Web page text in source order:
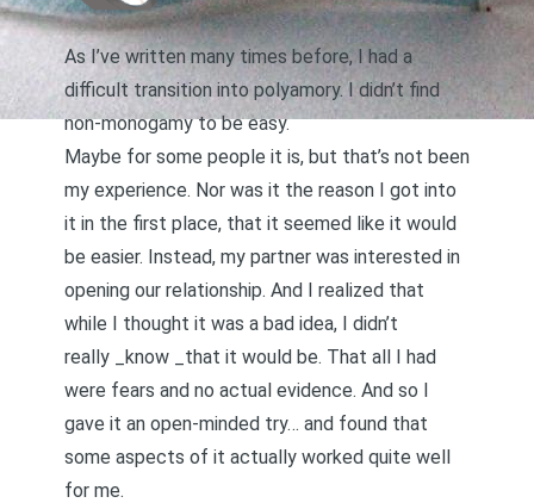
As I’ve written many times before, I had a
difficult transition into polyamory. I didn’t find
non-monogamy to be easy.
Maybe for some people it is, but that’s not been
my experience. Nor was it the reason I got into
it in the first place, that it seemed like it would
be easier. Instead, my partner was interested in
opening our relationship. And I realized that
while I thought it was a bad idea, I didn’t
really _know _that it would be. That all I had
were fears and no actual evidence. And so I
gave it an open-minded try… and found that
some aspects of it actually worked quite well
for me.